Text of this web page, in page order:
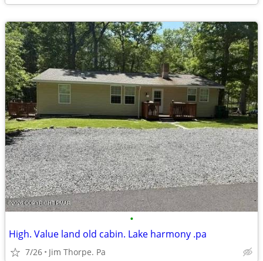
•
High. Value land old cabin. Lake harmony .pa
7/26 Jim Thorpe. Pa